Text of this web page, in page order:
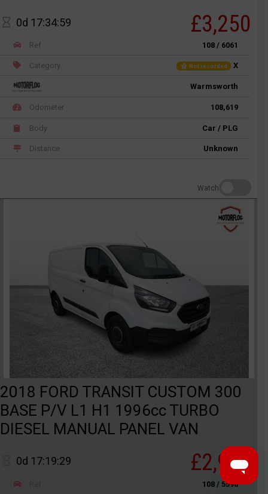
0d 17:34:59 £3,250
Ref 108 / 6061
Category Not recorded X
Warmsworth
Odometer 108,619
Body Car / PLG
Distance Unknown
Watch
2018 FORD TRANSIT CUSTOM 300
BASE P/V L1 H1 1996cc TURBO
DIESEL MANUAL PANEL VAN
0d 17:19:29 £2,950
108 / 5598